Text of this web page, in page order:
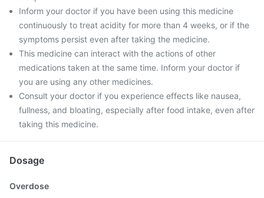
Inform your doctor if you have been using this medicine
continuously to treat acidity for more than 4 weeks, or if the
symptoms persist even after taking the medicine.
This medicine can interact with the actions of other
medications taken at the same time. Inform your doctor if
you are using any other medicines.
Consult your doctor if you experience effects like nausea,
fullness, and bloating, especially after food intake, even after
taking this medicine.
Dosage
Overdose